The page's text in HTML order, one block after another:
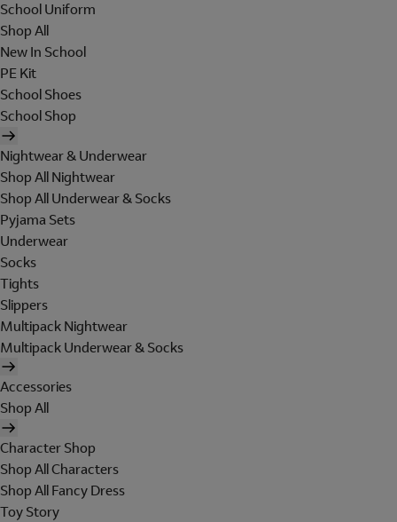
School Uniform
Shop All
New In School
PE Kit
School Shoes
School Shop
Nightwear & Underwear
Shop All Nightwear
Shop All Underwear & Socks
Pyjama Sets
Underwear
Socks
Tights
Slippers
Multipack Nightwear
Multipack Underwear & Socks
Accessories
Shop All
Character Shop
Shop All Characters
Shop All Fancy Dress
Toy Story